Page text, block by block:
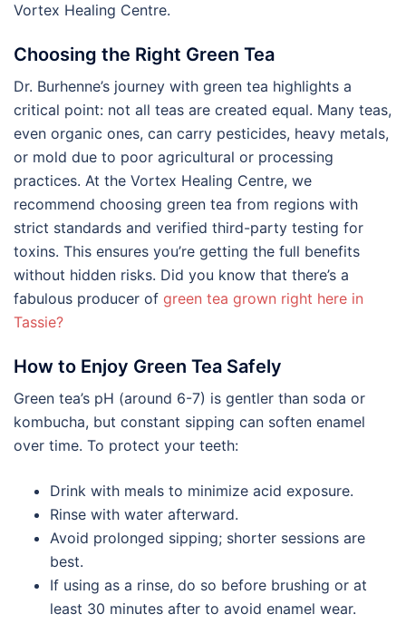
Vortex Healing Centre.
Choosing the Right Green Tea
Dr. Burhenne’s journey with green tea highlights a
critical point: not all teas are created equal. Many teas,
even organic ones, can carry pesticides, heavy metals,
or mold due to poor agricultural or processing
practices. At the Vortex Healing Centre, we
recommend choosing green tea from regions with
strict standards and verified third-party testing for
toxins. This ensures you’re getting the full benefits
without hidden risks. Did you know that there’s a
fabulous producer of green tea grown right here in
Tassie?
How to Enjoy Green Tea Safely
Green tea’s pH (around 6-7) is gentler than soda or
kombucha, but constant sipping can soften enamel
over time. To protect your teeth:
Drink with meals to minimize acid exposure.
Rinse with water afterward.
Avoid prolonged sipping; shorter sessions are
best.
If using as a rinse, do so before brushing or at
least 30 minutes after to avoid enamel wear.